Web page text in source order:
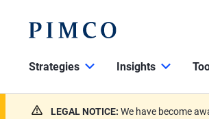
Strategies Insights
LEGAL NOTICE: We have become